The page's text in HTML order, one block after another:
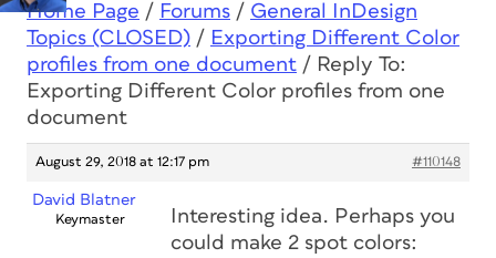
Home Page / Forums / General InDesign
Topics (CLOSED) / Exporting Different Color
profiles from one document / Reply To:
Exporting Different Color profiles from one
document
August 29, 2018 at 12:17 pm #110148
David Blatner
Keymaster
Interesting idea. Perhaps you
could make 2 spot colors: